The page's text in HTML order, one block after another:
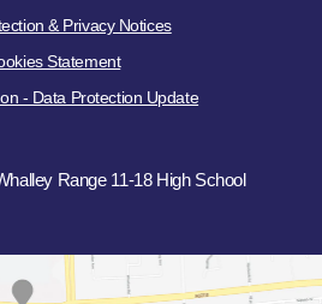
& Privacy Notices
Statement
- Data Protection Update
Range 11-18 High School